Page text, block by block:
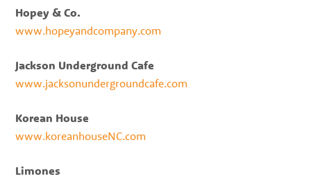
Hopey & Co.
www.hopeyandcompany.com
Jackson Underground Cafe
www.jacksonundergroundcafe.com
Korean House
www.koreanhouseNC.com
Limones